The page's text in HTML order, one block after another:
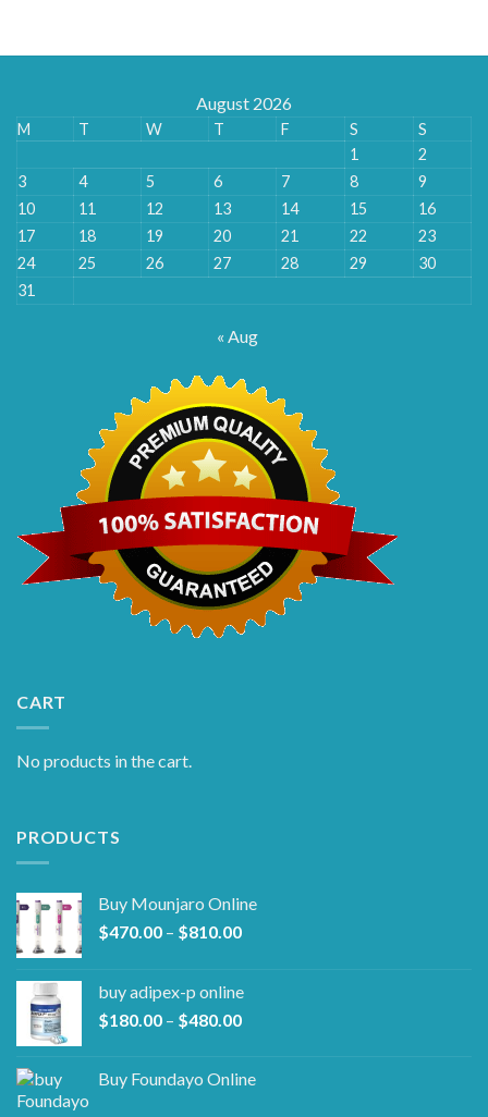
August 2026
M T W T F S
S
1
2
3
4 5 6 7 8
9
10
11 12 13 14 15
16
17
18 19 20 21 22
23
24
25 26 27 28 29
30
31
« Aug
CART
No products in the cart.
PRODUCTS
Buy Mounjaro Online
$470.00 – $810.00Price
through
$810.00
buy adipex-p online​
$180.00 – $480.00Price
through
Buy Foundayo Online